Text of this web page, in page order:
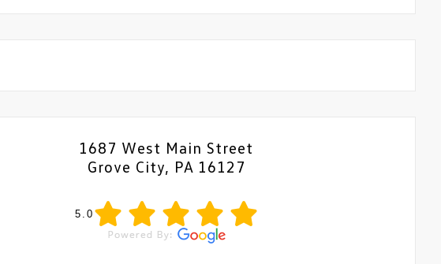
1687 West Main Street
Grove City, PA 16127
5.0